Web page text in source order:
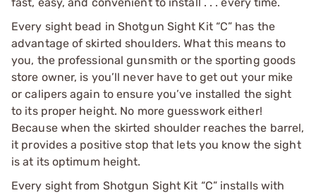
Every sight bead in Shotgun Sight Kit “C” has the
advantage of skirted shoulders. What this means to
you, the professional gunsmith or the sporting goods
store owner, is you’ll never have to get out your mike
or calipers again to ensure you’ve installed the sight
to its proper height. No more guesswork either!
Because when the skirted shoulder reaches the barrel,
it provides a positive stop that lets you know the sight
is at its optimum height.
Every sight from Shotgun Sight Kit “C” installs with